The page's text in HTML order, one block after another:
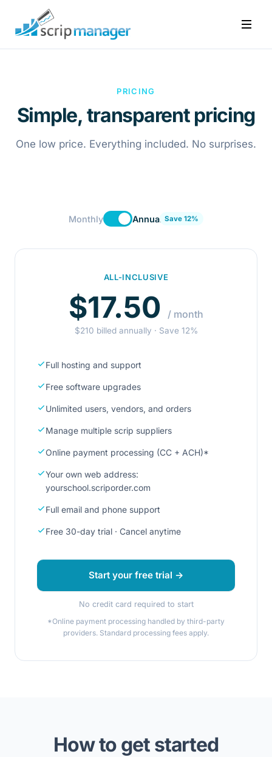
PRICING
Simple, transparent pricing
One low price. Everything included. No surprises.
Monthly Annual Save 12%
ALL-INCLUSIVE
$17.50 / month
$210 billed annually · Save 12%
Full hosting and support
Free software upgrades
Unlimited users, vendors, and orders
Manage multiple scrip suppliers
Online payment processing (CC + ACH)*
Your own web address:
yourschool.scriporder.com
Full email and phone support
Free 30-day trial · Cancel anytime
Start your free trial →
No credit card required to start
*Online payment processing handled by third-party
providers. Standard processing fees apply.
How to get started